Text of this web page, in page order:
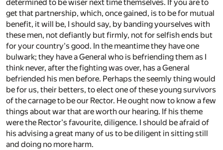
determined to be wiser next time themselves. If you are to
get that partnership, which, once gained, is to be for mutual
benefit, it will be, I should say, by banding yourselves with
these men, not defiantly but firmly, not for selfish ends but
for your country's good. In the meantime they have one
bulwark; they have a General who is befriending them as I
think never, after the fighting was over, has a General
befriended his men before. Perhaps the seemly thing would
be for us, their betters, to elect one of these young survivors
of the carnage to be our Rector. He ought now to know a few
things about war that are worth our hearing. If his theme
were the Rector's favourite, diligence. I should be afraid of
his advising a great many of us to be diligent in sitting still
and doing no more harm.